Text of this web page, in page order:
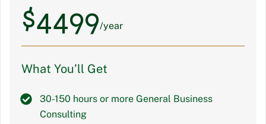
$4499/year
What You’ll Get
30-150 hours or more General Business
Consulting